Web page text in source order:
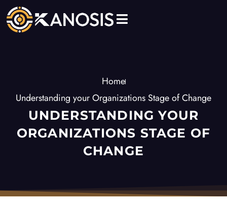
Skip
Home
Understanding your Organizations Stage of Change
UNDERSTANDING YOUR
ORGANIZATIONS STAGE OF
CHANGE